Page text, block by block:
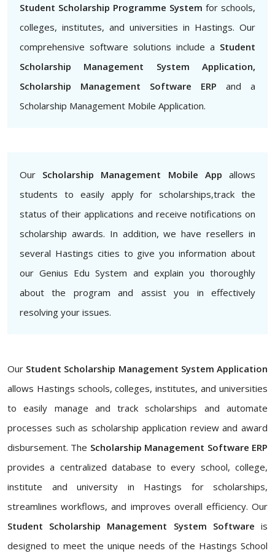
Student Scholarship Programme System for schools,
colleges, institutes, and universities in Hastings. Our
comprehensive software solutions include a Student
Scholarship Management System Application,
Scholarship Management Software ERP and a
Scholarship Management Mobile Application.
Our Scholarship Management Mobile App allows
students to easily apply for scholarships,track the
status of their applications and receive notifications on
scholarship awards. In addition, we have resellers in
several Hastings cities to give you information about
our Genius Edu System and explain you thoroughly
about the program and assist you in effectively
resolving your issues.
Our Student Scholarship Management System Application
allows Hastings schools, colleges, institutes, and universities
to easily manage and track scholarships and automate
processes such as scholarship application review and award
disbursement. The Scholarship Management Software ERP
provides a centralized database to every school, college,
institute and university in Hastings for scholarships,
streamlines workflows, and improves overall efficiency. Our
Student Scholarship Management System Software is
designed to meet the unique needs of the Hastings School